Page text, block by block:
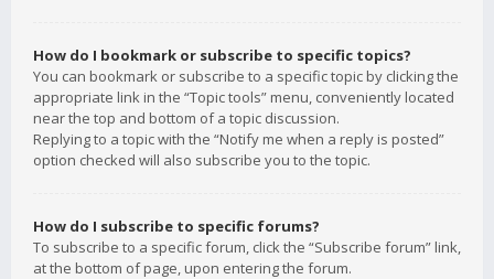
How do I bookmark or subscribe to specific topics?
You can bookmark or subscribe to a specific topic by clicking the
appropriate link in the “Topic tools” menu, conveniently located
near the top and bottom of a topic discussion.
Replying to a topic with the “Notify me when a reply is posted”
option checked will also subscribe you to the topic.
How do I subscribe to specific forums?
To subscribe to a specific forum, click the “Subscribe forum” link,
at the bottom of page, upon entering the forum.